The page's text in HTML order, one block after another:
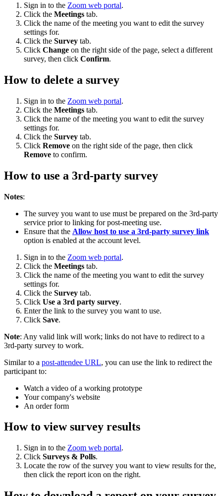
Sign in to the Zoom web portal.
Click the Meetings tab.
Click the name of the meeting you want to edit the survey
settings for.
Click the Survey tab.
Click Change on the right side of the page, select a different
survey, then click Confirm.
How to delete a survey
Sign in to the Zoom web portal.
Click the Meetings tab.
Click the name of the meeting you want to edit the survey
settings for.
Click the Survey tab.
Click Remove on the right side of the page, then click
Remove to confirm.
How to use a 3rd-party survey
Notes:
The survey you want to use must be prepared on the 3rd-party
service prior to linking for post-meeting use.
Ensure that the Allow host to use a 3rd-party survey link
option is enabled at the account level.
Sign in to the Zoom web portal.
Click the Meetings tab.
Click the name of the meeting you want to edit the survey
settings for.
Click the Survey tab.
Click Use a 3rd party survey.
Enter the link to the survey you want to use.
Click Save.
Note: Any valid link will work; links do not have to redirect to a
3rd-party survey to work.
Similar to a post-attendee URL, you can use the link to redirect the
participant to:
Watch a video of a working prototype
Your company's website
An order form
How to view survey results
Sign in to the Zoom web portal.
Click Surveys & Polls.
Locate the row of the survey you want to view results for the,
then click the report icon on the right.